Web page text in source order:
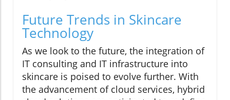
Future Trends in Skincare
Technology
As we look to the future, the integration of
IT consulting and IT infrastructure into
skincare is poised to evolve further. With
the advancement of cloud services, hybrid